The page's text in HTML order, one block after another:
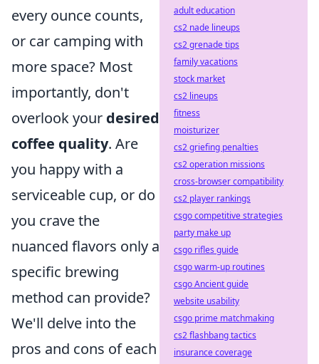
every ounce counts,
or car camping with
more space? Most
importantly, don't
overlook your desired
coffee quality. Are
you happy with a
serviceable cup, or do
you crave the
nuanced flavors only a
specific brewing
method can provide?
We'll delve into the
pros and cons of each
adult education
cs2 nade lineups
cs2 grenade tips
family vacations
stock market
cs2 lineups
fitness
moisturizer
cs2 griefing penalties
cs2 operation missions
cross-browser compatibility
cs2 player rankings
csgo competitive strategies
party make up
csgo rifles guide
csgo warm-up routines
csgo Ancient guide
website usability
csgo prime matchmaking
cs2 flashbang tactics
insurance coverage